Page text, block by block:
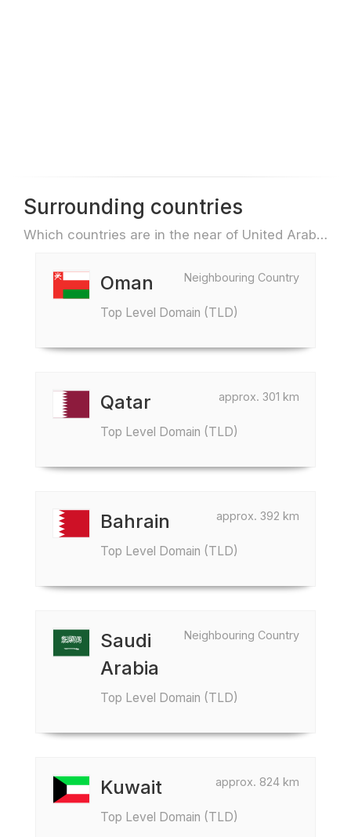
Surrounding countries
Which countries are in the near of United Arab Emirates e.g. for travel or flights
Neighbouring Country
Oman
Top Level Domain (TLD)
approx. 301 km
Qatar
Top Level Domain (TLD)
approx. 392 km
Bahrain
Top Level Domain (TLD)
Neighbouring Country
Saudi
Arabia
Top Level Domain (TLD)
approx. 824 km
Kuwait
Top Level Domain (TLD)